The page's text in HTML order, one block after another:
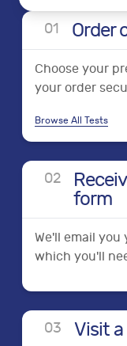
01 Order
Choose your
your order
Browse All Tests
02
form
We'll email
which you'll
03 Visit